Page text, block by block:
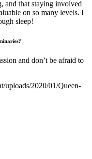
and that staying involved
on so many levels. I
sleep!
and don’t be afraid to